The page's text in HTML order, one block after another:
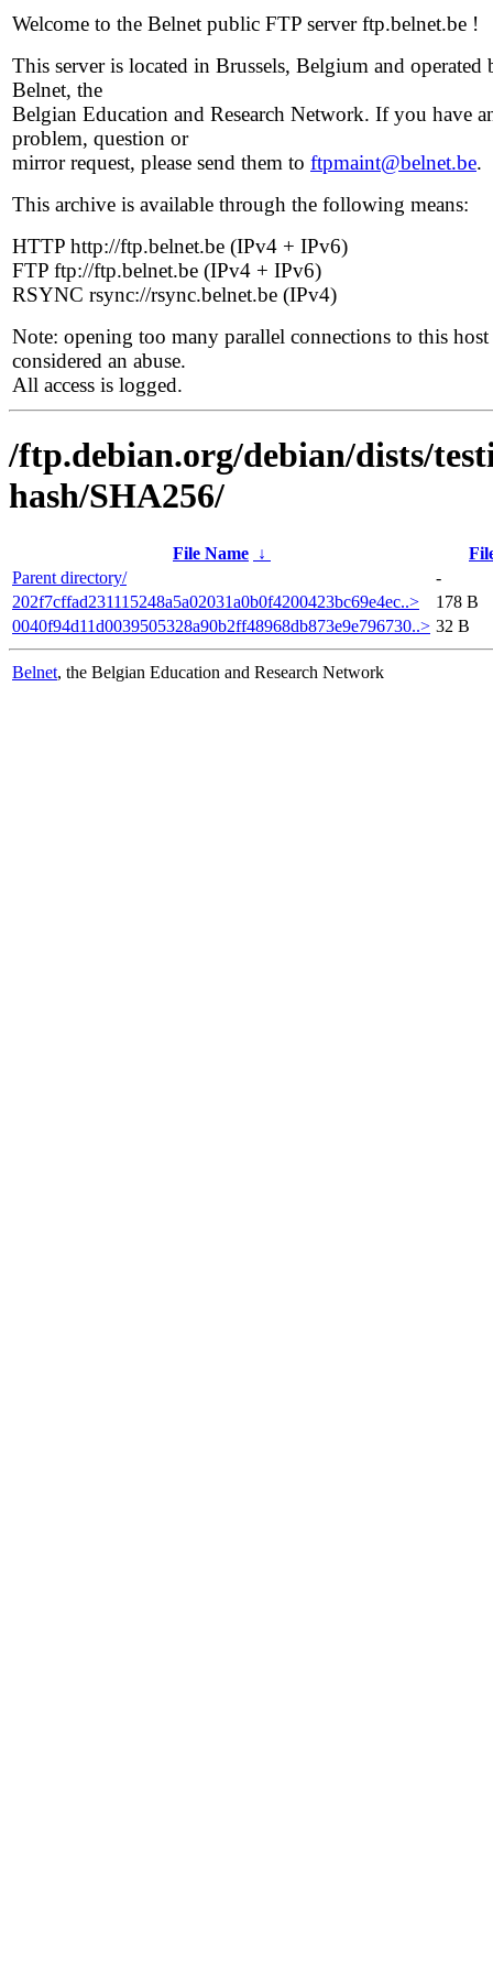
Welcome to the Belnet public FTP server ftp.belnet.be !
This server is located in Brussels, Belgium and operated
Belnet, the
Belgian Education and Research Network. If you have
problem, question or
mirror request, please send them to ftpmaint@belnet.be.
This archive is available through the following means:
HTTP http://ftp.belnet.be (IPv4 + IPv6)
FTP ftp://ftp.belnet.be (IPv4 + IPv6)
RSYNC rsync://rsync.belnet.be (IPv4)
Note: opening too many parallel connections to this host
considered an abuse.
All access is logged.
/ftp.debian.org/debian/dists/
hash/SHA256/
File Name ↓
Parent directory/
-
202f7cffad231115248a5a02031a0b0f4200423bc69e4ec..>
178 B
0040f94d11d0039505328a90b2ff48968db873e9e796730..> 32 B
Belnet, the Belgian Education and Research Network